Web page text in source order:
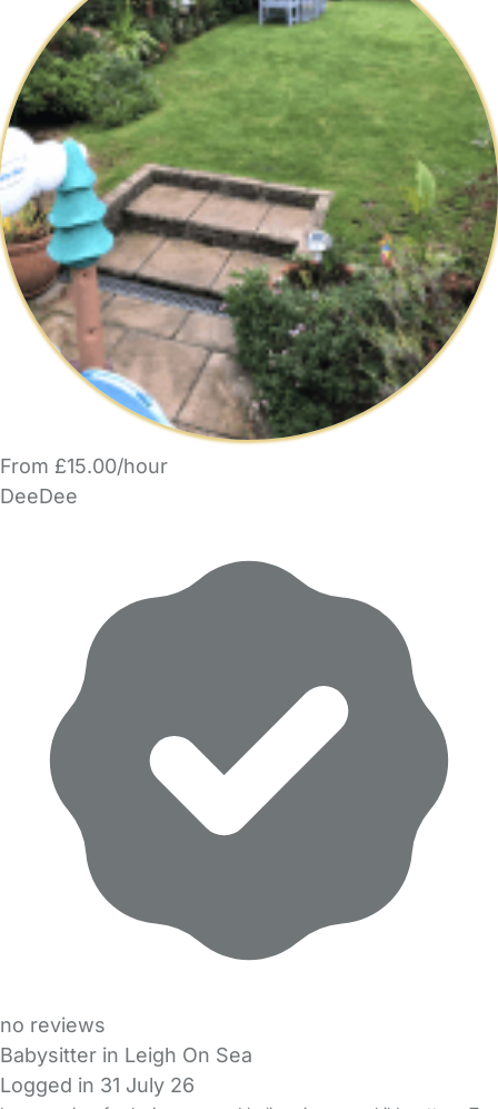
From £15.00/hour
DeeDee
no reviews
Babysitter in Leigh On Sea
Logged in 31 July 26